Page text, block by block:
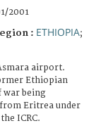
2001
: ETHIOPIA;
airport.
Ethiopian
war being
Eritrea under
ICRC.